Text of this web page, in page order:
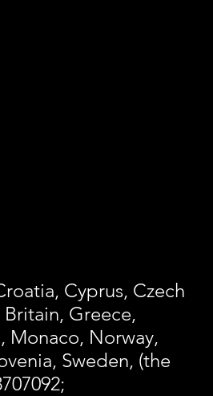
Cyprus, Czech
Greece,
Monaco, Norway,
Sweden, (the